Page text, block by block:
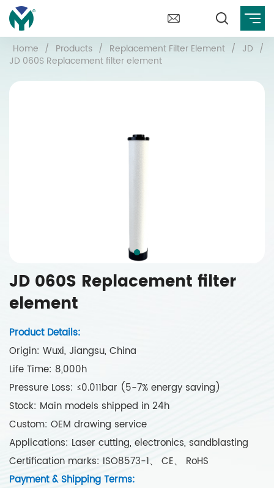
Home / Products / Replacement Filter Element / JD /
JD 060S Replacement filter element
JD 060S Replacement filter
element
Product Details:
Origin: Wuxi, Jiangsu, China
Life Time: 8,000h
Pressure Loss: ≤0.011bar (5-7% energy saving)
Stock: Main models shipped in 24h
Custom: OEM drawing service
Applications: Laser cutting, electronics, sandblasting
Certification marks: ISO8573-1、 CE、 RoHS
Payment & Shipping Terms: